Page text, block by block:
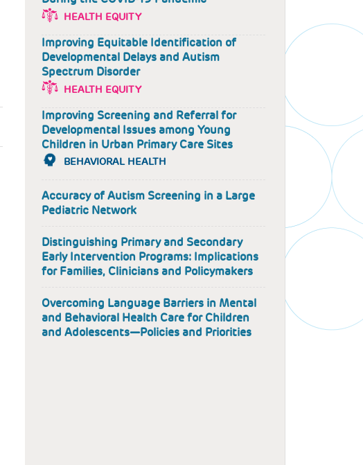
HEALTH EQUITY
Improving Equitable Identification of
Developmental Delays and Autism
Spectrum Disorder
HEALTH EQUITY
Improving Screening and Referral for
Developmental Issues among Young
Children in Urban Primary Care Sites
BEHAVIORAL HEALTH
Accuracy of Autism Screening in a Large
Pediatric Network
Distinguishing Primary and Secondary
Early Intervention Programs: Implications
for Families, Clinicians and Policymakers
Overcoming Language Barriers in Mental
and Behavioral Health Care for Children
and Adolescents—Policies and Priorities